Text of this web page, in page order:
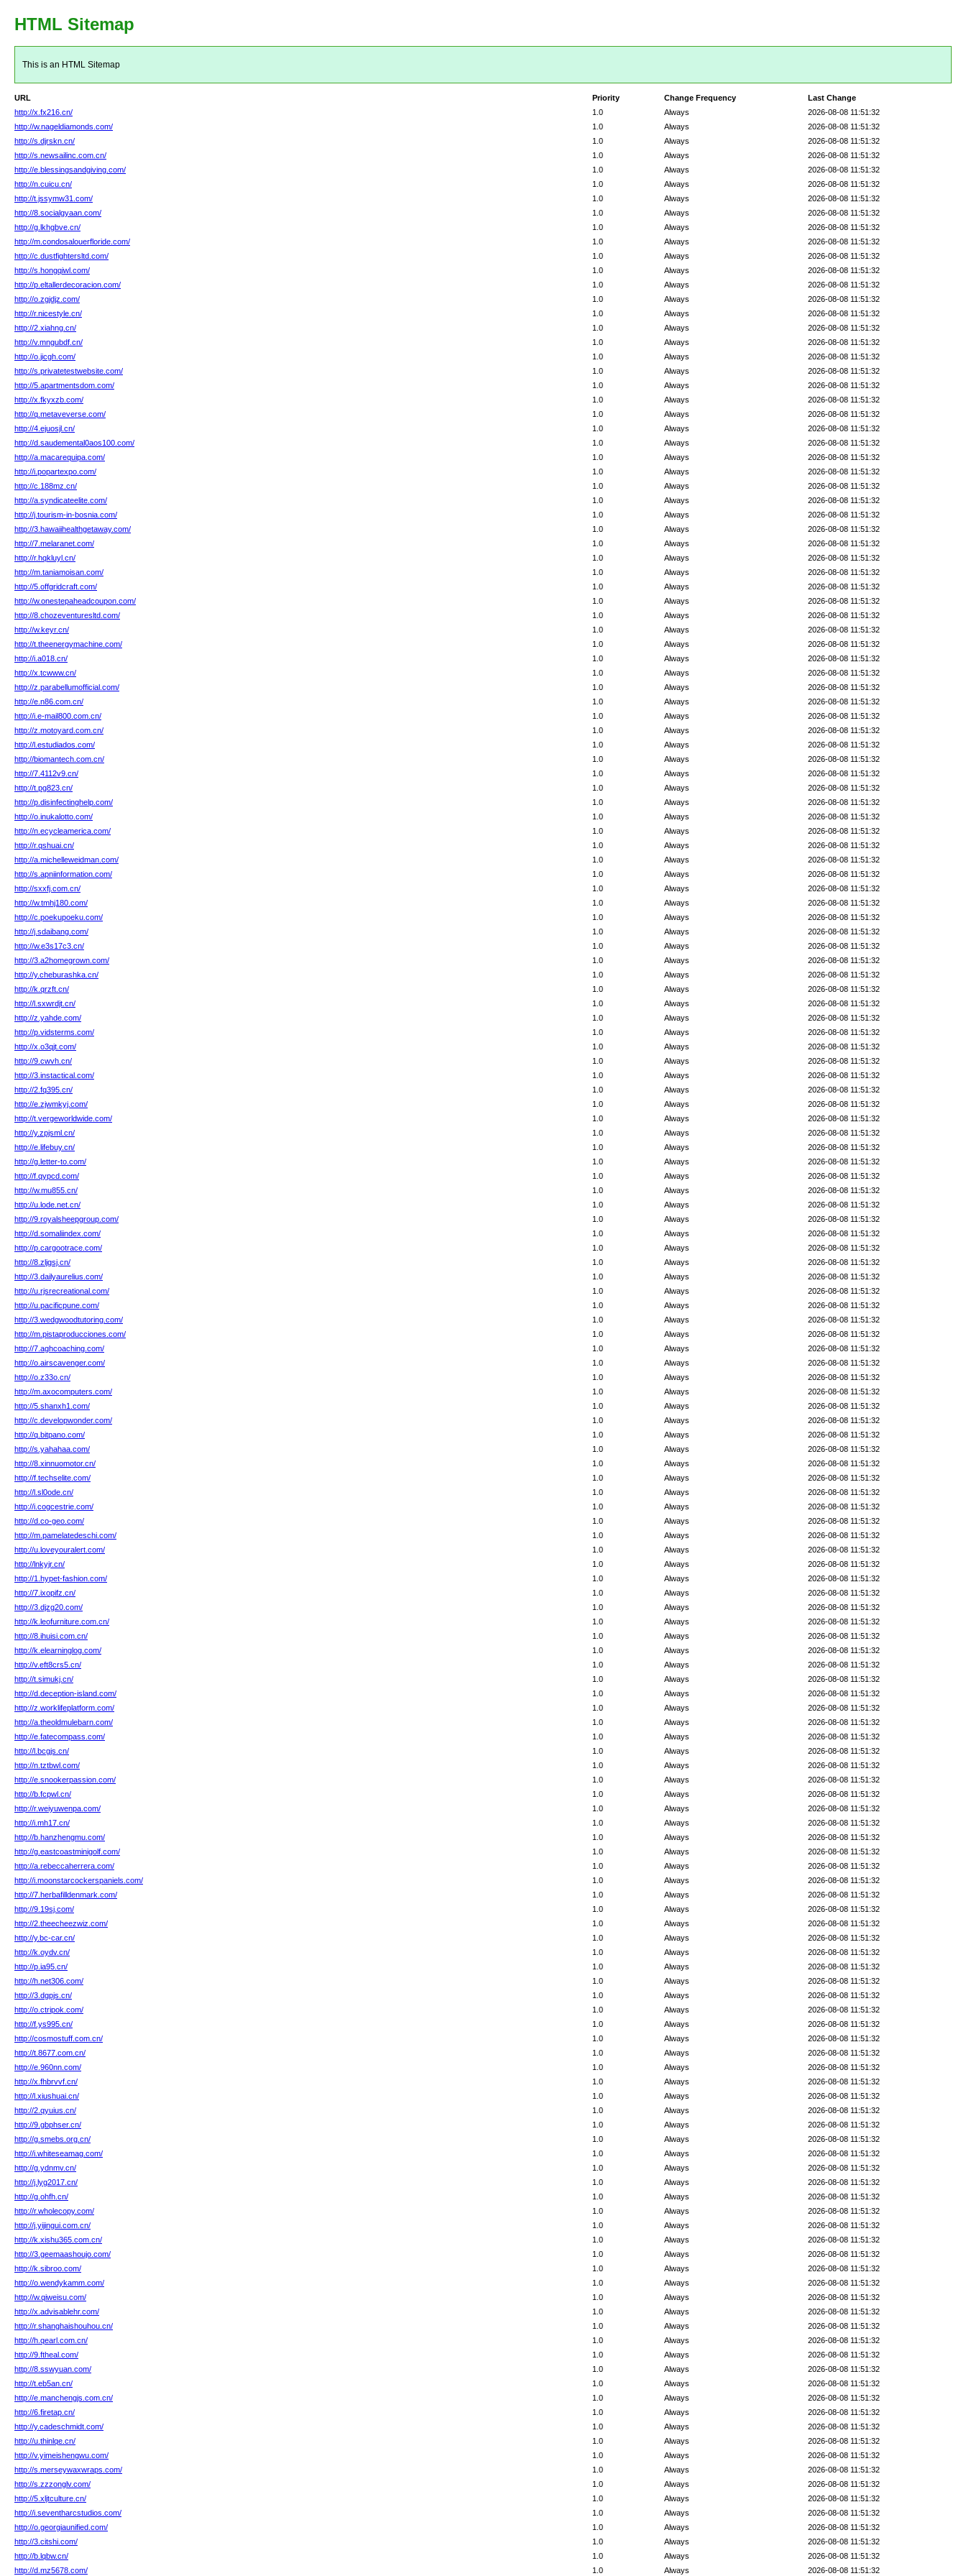
HTML Sitemap
This is an HTML Sitemap
URL Last Change
Change Frequency
Priority
http://x.fx216.cn/
2026-08-08 11:51:32
Always
1.0
http://w.nageldiamonds.com/
2026-08-08 11:51:32
Always
1.0
http://s.djrskn.cn/
2026-08-08 11:51:32
Always
1.0
http://s.newsailinc.com.cn/
2026-08-08 11:51:32
Always
1.0
http://e.blessingsandgiving.com/
2026-08-08 11:51:32
Always
1.0
http://n.cuicu.cn/
2026-08-08 11:51:32
Always
1.0
http://t.jssymw31.com/
2026-08-08 11:51:32
Always
1.0
http://8.socialgyaan.com/
2026-08-08 11:51:32
Always
1.0
http://g.lkhgbve.cn/
2026-08-08 11:51:32
Always
1.0
http://m.condosalouerfloride.com/
2026-08-08 11:51:32
Always
1.0
http://c.dustfightersltd.com/
2026-08-08 11:51:32
Always
1.0
http://s.hongqiwl.com/
2026-08-08 11:51:32
Always
1.0
http://p.eltallerdecoracion.com/
2026-08-08 11:51:32
Always
1.0
http://o.zgjdjz.com/
2026-08-08 11:51:32
Always
1.0
http://r.nicestyle.cn/
2026-08-08 11:51:32
Always
1.0
http://2.xiahng.cn/
2026-08-08 11:51:32
Always
1.0
http://v.mngubdf.cn/
2026-08-08 11:51:32
Always
1.0
http://o.jicgh.com/
2026-08-08 11:51:32
Always
1.0
http://s.privatetestwebsite.com/
2026-08-08 11:51:32
Always
1.0
http://5.apartmentsdom.com/
2026-08-08 11:51:32
Always
1.0
http://x.fkyxzb.com/
2026-08-08 11:51:32
Always
1.0
http://q.metaveverse.com/
2026-08-08 11:51:32
Always
1.0
http://4.ejuosjl.cn/
2026-08-08 11:51:32
Always
1.0
http://d.saudemental0aos100.com/
2026-08-08 11:51:32
Always
1.0
http://a.macarequipa.com/
2026-08-08 11:51:32
Always
1.0
http://i.popartexpo.com/
2026-08-08 11:51:32
Always
1.0
http://c.188mz.cn/
2026-08-08 11:51:32
Always
1.0
http://a.syndicateelite.com/
2026-08-08 11:51:32
Always
1.0
http://j.tourism-in-bosnia.com/
2026-08-08 11:51:32
Always
1.0
http://3.hawaiihealthgetaway.com/
2026-08-08 11:51:32
Always
1.0
http://7.melaranet.com/
2026-08-08 11:51:32
Always
1.0
http://r.hqkluyl.cn/
2026-08-08 11:51:32
Always
1.0
http://m.taniamoisan.com/
2026-08-08 11:51:32
Always
1.0
http://5.offgridcraft.com/
2026-08-08 11:51:32
Always
1.0
http://w.onestepaheadcoupon.com/
2026-08-08 11:51:32
Always
1.0
http://8.chozeventuresltd.com/
2026-08-08 11:51:32
Always
1.0
http://w.keyr.cn/
2026-08-08 11:51:32
Always
1.0
http://t.theenergymachine.com/
2026-08-08 11:51:32
Always
1.0
http://i.a018.cn/
2026-08-08 11:51:32
Always
1.0
http://x.tcwww.cn/
2026-08-08 11:51:32
Always
1.0
http://z.parabellumofficial.com/
2026-08-08 11:51:32
Always
1.0
http://e.n86.com.cn/
2026-08-08 11:51:32
Always
1.0
http://i.e-mail800.com.cn/
2026-08-08 11:51:32
Always
1.0
http://z.motoyard.com.cn/
2026-08-08 11:51:32
Always
1.0
http://l.estudiados.com/
2026-08-08 11:51:32
Always
1.0
http://biomantech.com.cn/
2026-08-08 11:51:32
Always
1.0
http://7.4112v9.cn/
2026-08-08 11:51:32
Always
1.0
http://t.pg823.cn/
2026-08-08 11:51:32
Always
1.0
http://p.disinfectinghelp.com/
2026-08-08 11:51:32
Always
1.0
http://o.inukalotto.com/
2026-08-08 11:51:32
Always
1.0
http://n.ecycleamerica.com/
2026-08-08 11:51:32
Always
1.0
http://r.qshuai.cn/
2026-08-08 11:51:32
Always
1.0
http://a.michelleweidman.com/
2026-08-08 11:51:32
Always
1.0
http://s.apniinformation.com/
2026-08-08 11:51:32
Always
1.0
http://sxxfj.com.cn/
2026-08-08 11:51:32
Always
1.0
http://w.tmhj180.com/
2026-08-08 11:51:32
Always
1.0
http://c.poekupoeku.com/
2026-08-08 11:51:32
Always
1.0
http://j.sdaibang.com/
2026-08-08 11:51:32
Always
1.0
http://w.e3s17c3.cn/
2026-08-08 11:51:32
Always
1.0
http://3.a2homegrown.com/
2026-08-08 11:51:32
Always
1.0
http://y.cheburashka.cn/
2026-08-08 11:51:32
Always
1.0
http://k.qrzft.cn/
2026-08-08 11:51:32
Always
1.0
http://l.sxwrdjt.cn/
2026-08-08 11:51:32
Always
1.0
http://z.yahde.com/
2026-08-08 11:51:32
Always
1.0
http://p.vidsterms.com/
2026-08-08 11:51:32
Always
1.0
http://x.o3qjt.com/
2026-08-08 11:51:32
Always
1.0
http://9.cwvh.cn/
2026-08-08 11:51:32
Always
1.0
http://3.instactical.com/
2026-08-08 11:51:32
Always
1.0
http://2.fq395.cn/
2026-08-08 11:51:32
Always
1.0
http://e.zjwmkyj.com/
2026-08-08 11:51:32
Always
1.0
http://t.vergeworldwide.com/
2026-08-08 11:51:32
Always
1.0
http://y.zpjsml.cn/
2026-08-08 11:51:32
Always
1.0
http://e.lifebuy.cn/
2026-08-08 11:51:32
Always
1.0
http://g.letter-to.com/
2026-08-08 11:51:32
Always
1.0
http://f.qypcd.com/
2026-08-08 11:51:32
Always
1.0
http://w.mu855.cn/
2026-08-08 11:51:32
Always
1.0
http://u.lode.net.cn/
2026-08-08 11:51:32
Always
1.0
http://9.royalsheepgroup.com/
2026-08-08 11:51:32
Always
1.0
http://d.somaliindex.com/
2026-08-08 11:51:32
Always
1.0
http://p.cargootrace.com/
2026-08-08 11:51:32
Always
1.0
http://8.zljgsj.cn/
2026-08-08 11:51:32
Always
1.0
http://3.dailyaurelius.com/
2026-08-08 11:51:32
Always
1.0
http://u.rjsrecreational.com/
2026-08-08 11:51:32
Always
1.0
http://u.pacificpune.com/
2026-08-08 11:51:32
Always
1.0
http://3.wedgwoodtutoring.com/
2026-08-08 11:51:32
Always
1.0
http://m.pistaproducciones.com/
2026-08-08 11:51:32
Always
1.0
http://7.aghcoaching.com/
2026-08-08 11:51:32
Always
1.0
http://o.airscavenger.com/
2026-08-08 11:51:32
Always
1.0
http://o.z33o.cn/
2026-08-08 11:51:32
Always
1.0
http://m.axocomputers.com/
2026-08-08 11:51:32
Always
1.0
http://5.shanxh1.com/
2026-08-08 11:51:32
Always
1.0
http://c.developwonder.com/
2026-08-08 11:51:32
Always
1.0
http://q.bitpano.com/
2026-08-08 11:51:32
Always
1.0
http://s.yahahaa.com/
2026-08-08 11:51:32
Always
1.0
http://8.xinnuomotor.cn/
2026-08-08 11:51:32
Always
1.0
http://f.techselite.com/
2026-08-08 11:51:32
Always
1.0
http://l.sl0ode.cn/
2026-08-08 11:51:32
Always
1.0
http://i.cogcestrie.com/
2026-08-08 11:51:32
Always
1.0
http://d.co-geo.com/
2026-08-08 11:51:32
Always
1.0
http://m.pamelatedeschi.com/
2026-08-08 11:51:32
Always
1.0
http://u.loveyouralert.com/
2026-08-08 11:51:32
Always
1.0
http://lnkyjr.cn/
2026-08-08 11:51:32
Always
1.0
http://1.hypet-fashion.com/
2026-08-08 11:51:32
Always
1.0
http://7.ixopifz.cn/
2026-08-08 11:51:32
Always
1.0
http://3.djzg20.com/
2026-08-08 11:51:32
Always
1.0
http://k.leofurniture.com.cn/
2026-08-08 11:51:32
Always
1.0
http://8.ihuisi.com.cn/
2026-08-08 11:51:32
Always
1.0
http://k.elearninglog.com/
2026-08-08 11:51:32
Always
1.0
http://v.eft8crs5.cn/
2026-08-08 11:51:32
Always
1.0
http://t.simukj.cn/
2026-08-08 11:51:32
Always
1.0
http://d.deception-island.com/
2026-08-08 11:51:32
Always
1.0
http://z.worklifeplatform.com/
2026-08-08 11:51:32
Always
1.0
http://a.theoldmulebarn.com/
2026-08-08 11:51:32
Always
1.0
http://e.fatecompass.com/
2026-08-08 11:51:32
Always
1.0
http://l.bcgjs.cn/
2026-08-08 11:51:32
Always
1.0
http://n.tztbwl.com/
2026-08-08 11:51:32
Always
1.0
http://e.snookerpassion.com/
2026-08-08 11:51:32
Always
1.0
http://b.fcpwl.cn/
2026-08-08 11:51:32
Always
1.0
http://r.weiyuwenpa.com/
2026-08-08 11:51:32
Always
1.0
http://i.mh17.cn/
2026-08-08 11:51:32
Always
1.0
http://b.hanzhengmu.com/
2026-08-08 11:51:32
Always
1.0
http://g.eastcoastminigolf.com/
2026-08-08 11:51:32
Always
1.0
http://a.rebeccaherrera.com/
2026-08-08 11:51:32
Always
1.0
http://i.moonstarcockerspaniels.com/
2026-08-08 11:51:32
Always
1.0
http://7.herbafilldenmark.com/
2026-08-08 11:51:32
Always
1.0
http://9.19sj.com/
2026-08-08 11:51:32
Always
1.0
http://2.theecheezwiz.com/
2026-08-08 11:51:32
Always
1.0
http://y.bc-car.cn/
2026-08-08 11:51:32
Always
1.0
http://k.oydv.cn/
2026-08-08 11:51:32
Always
1.0
http://p.ia95.cn/
2026-08-08 11:51:32
Always
1.0
http://h.net306.com/
2026-08-08 11:51:32
Always
1.0
http://3.dgpjs.cn/
2026-08-08 11:51:32
Always
1.0
http://o.ctripok.com/
2026-08-08 11:51:32
Always
1.0
http://f.ys995.cn/
2026-08-08 11:51:32
Always
1.0
http://cosmostuff.com.cn/
2026-08-08 11:51:32
Always
1.0
http://t.8677.com.cn/
2026-08-08 11:51:32
Always
1.0
http://e.960nn.com/
2026-08-08 11:51:32
Always
1.0
http://x.fhbrvvf.cn/
2026-08-08 11:51:32
Always
1.0
http://l.xiushuai.cn/
2026-08-08 11:51:32
Always
1.0
http://2.qyuius.cn/
2026-08-08 11:51:32
Always
1.0
http://9.gbphser.cn/
2026-08-08 11:51:32
Always
1.0
http://g.smebs.org.cn/
2026-08-08 11:51:32
Always
1.0
http://i.whiteseamag.com/
2026-08-08 11:51:32
Always
1.0
http://g.ydnmv.cn/
2026-08-08 11:51:32
Always
1.0
http://j.lyg2017.cn/
2026-08-08 11:51:32
Always
1.0
http://g.ohfh.cn/
2026-08-08 11:51:32
Always
1.0
http://r.wholecopy.com/
2026-08-08 11:51:32
Always
1.0
http://j.yijingui.com.cn/
2026-08-08 11:51:32
Always
1.0
http://k.xishu365.com.cn/
2026-08-08 11:51:32
Always
1.0
http://3.geemaashoujo.com/
2026-08-08 11:51:32
Always
1.0
http://k.sibroo.com/
2026-08-08 11:51:32
Always
1.0
http://o.wendykamm.com/
2026-08-08 11:51:32
Always
1.0
http://w.qiweisu.com/
2026-08-08 11:51:32
Always
1.0
http://x.advisablehr.com/
2026-08-08 11:51:32
Always
1.0
http://r.shanghaishouhou.cn/
2026-08-08 11:51:32
Always
1.0
http://h.qearl.com.cn/
2026-08-08 11:51:32
Always
1.0
http://9.ftheal.com/
2026-08-08 11:51:32
Always
1.0
http://8.sswyuan.com/
2026-08-08 11:51:32
Always
1.0
http://t.eb5an.cn/
2026-08-08 11:51:32
Always
1.0
http://e.manchengjs.com.cn/
2026-08-08 11:51:32
Always
1.0
http://6.firetap.cn/
2026-08-08 11:51:32
Always
1.0
http://y.cadeschmidt.com/
2026-08-08 11:51:32
Always
1.0
http://u.thinlqe.cn/
2026-08-08 11:51:32
Always
1.0
http://v.yimeishengwu.com/
2026-08-08 11:51:32
Always
1.0
http://s.merseywaxwraps.com/
2026-08-08 11:51:32
Always
1.0
http://s.zzzonglv.com/
2026-08-08 11:51:32
Always
1.0
http://5.xljtculture.cn/
2026-08-08 11:51:32
Always
1.0
http://i.seventharcstudios.com/
2026-08-08 11:51:32
Always
1.0
http://o.georgiaunified.com/
2026-08-08 11:51:32
Always
1.0
http://3.citshi.com/
2026-08-08 11:51:32
Always
1.0
http://b.lqbw.cn/
2026-08-08 11:51:32
Always
1.0
http://d.mz5678.com/
2026-08-08 11:51:32
Always
1.0